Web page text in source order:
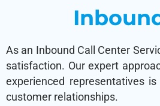
As an Inbound Call Center
satisfaction. Our expert
experienced representatives
customer relationships.